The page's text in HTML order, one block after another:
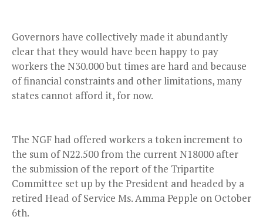
Governors have collectively made it abundantly
clear that they would have been happy to pay
workers the N30.000 but times are hard and because
of financial constraints and other limitations, many
states cannot afford it, for now.
The NGF had offered workers a token increment to
the sum of N22.500 from the current N18000 after
the submission of the report of the Tripartite
Committee set up by the President and headed by a
retired Head of Service Ms. Amma Pepple on October
6th.